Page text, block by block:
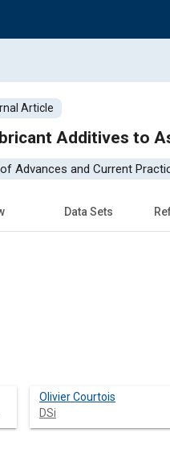
Article
Additives to
Advances and Current
Data Sets
Olivier Courtois
DSi